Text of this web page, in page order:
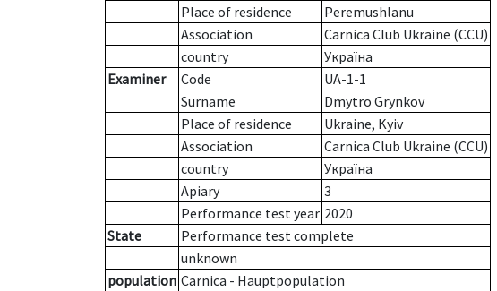
Place of residence
Peremushlanu
Association
Carnica Club Ukraine (CCU)
country
Україна
Examiner
Code
UA-1-1
Surname
Dmytro Grynkov
Place of residence
Ukraine, Kyiv
Association
Carnica Club Ukraine (CCU)
country
Україна
Apiary
3
Performance test year 2020
State
Performance test complete
unknown
population Carnica - Hauptpopulation